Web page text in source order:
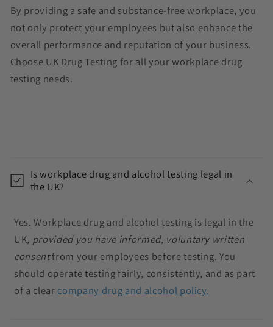
By providing a safe and substance-free workplace, you
not only protect your employees but also enhance the
overall performance and reputation of your business.
Choose UK Drug Testing for all your workplace drug
testing needs.
l
a
p
b
Is workplace drug and alcohol testing legal in
the UK?
Yes. Workplace drug and alcohol testing is legal in the
UK, provided you have informed, voluntary written
consentfrom your employees before testing. You
should operate testing fairly, consistently, and as part
of a clear company drug and alcohol policy.